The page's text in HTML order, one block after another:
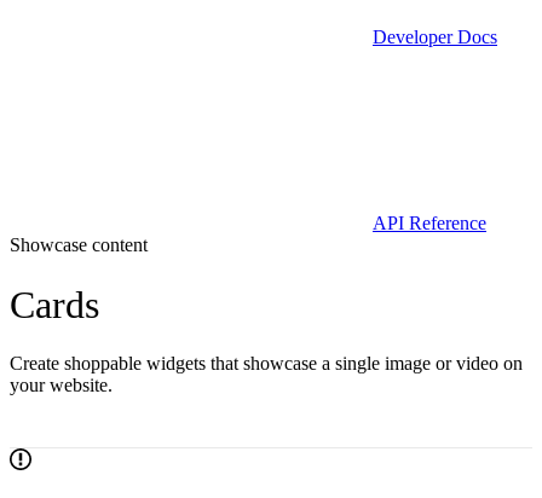
Developer Docs
API Reference
Showcase content
Cards
Create shoppable widgets that showcase a single image or video on
your website.